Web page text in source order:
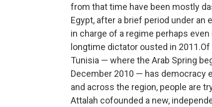
from that time have been mostly
Egypt, after a brief period under an
in charge of a regime perhaps
longtime dictator ousted in
Tunisia — where the Arab Spring
December 2010 — has democracy
and across the region, people are
Attalah cofounded a new,